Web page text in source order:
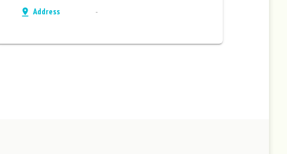
pin_drop Address -